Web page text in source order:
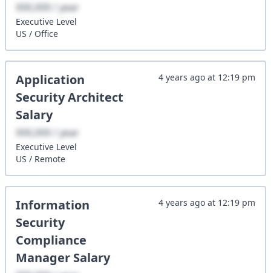
XXX,XXX / year
Executive Level
US / Office
Application
Security Architect
Salary
XXX,XXX / year
Executive Level
US / Remote
4 years ago at 12:19 pm
Information
Security
Compliance
Manager Salary
4 years ago at 12:19 pm